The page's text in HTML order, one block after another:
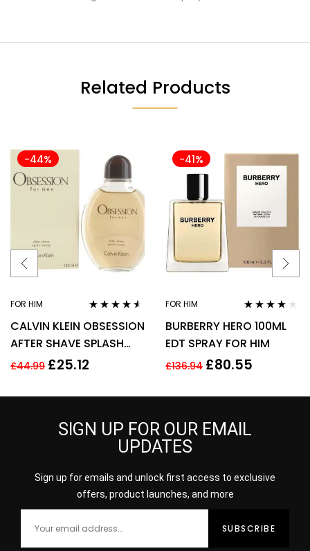
Related Products
-44%
FOR HIM
out of 5
CALVIN KLEIN OBSESSION
AFTER SHAVE SPLASH
FOR MEN 125ML
£44.99 £25.12
-41%
FOR HIM
out of 5
BURBERRY HERO 100ML
EDT SPRAY FOR HIM
£136.94 £80.55
SIGN UP FOR OUR EMAIL
UPDATES
Sign up for emails and unlock first access to exclusive
offers, product launches, and more